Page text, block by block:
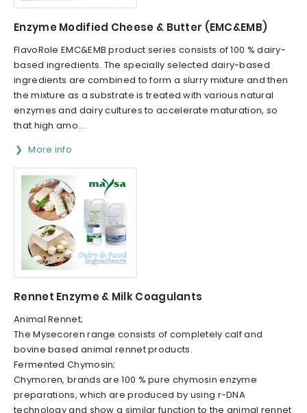
Enzyme Modified Cheese & Butter (EMC&EMB)
FlavoRole EMC&EMB product series consists of 100 % dairy-
based ingredients. The specially selected dairy-based
ingredients are combined to form a slurry mixture and then
the mixture as a substrate is treated with various natural
enzymes and dairy cultures to accelerate maturation, so
that high amo...
More info
Rennet Enzyme & Milk Coagulants
Animal Rennet;
The Mysecoren range consists of completely calf and
bovine based animal rennet products.
Fermented Chymosin;
Chymoren, brands are 100 % pure chymosin enzyme
preparations, which are produced by using r-DNA
technology and show a similar function to the animal rennet